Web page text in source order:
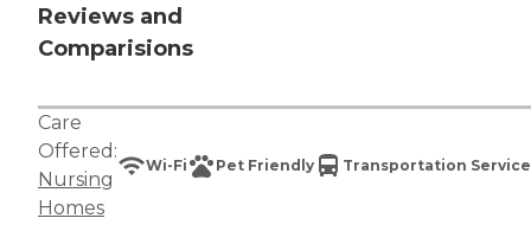
Reviews and
Comparisions
Care
Offered:
Nursing
Homes
Wi-Fi Pet Friendly Transportation